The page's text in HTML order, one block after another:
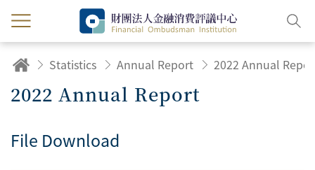
Statistics Annual Report 2022 Annual
2022 Annual Report
File Download